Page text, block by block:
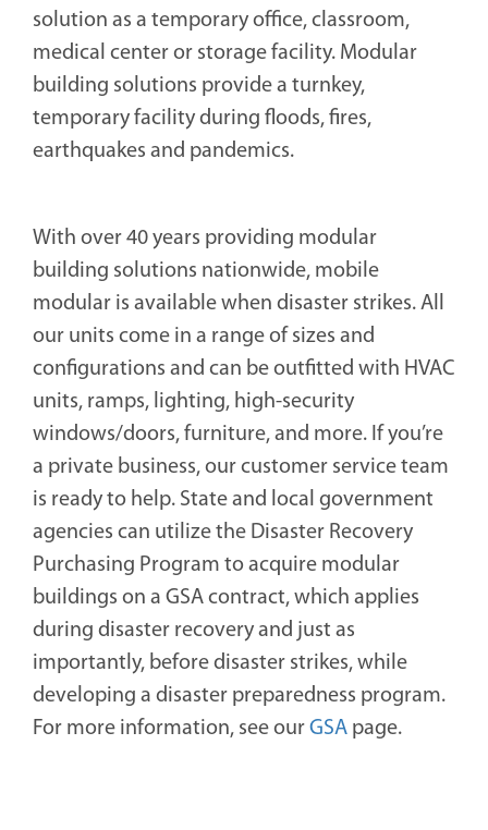
solution as a temporary office, classroom,
medical center or storage facility. Modular
building solutions provide a turnkey,
temporary facility during floods, fires,
earthquakes and pandemics.
With over 40 years providing modular
building solutions nationwide, mobile
modular is available when disaster strikes. All
our units come in a range of sizes and
configurations and can be outfitted with HVAC
units, ramps, lighting, high-security
windows/doors, furniture, and more. If you’re
a private business, our customer service team
is ready to help. State and local government
agencies can utilize the Disaster Recovery
Purchasing Program to acquire modular
buildings on a GSA contract, which applies
during disaster recovery and just as
importantly, before disaster strikes, while
developing a disaster preparedness program.
For more information, see our GSA page.